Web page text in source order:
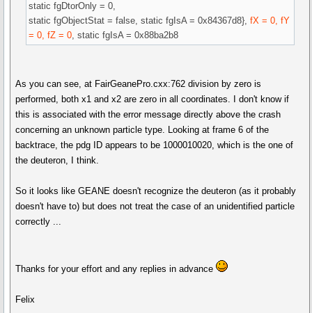
static fgDtorOnly = 0,
static fgObjectStat = false, static fgIsA = 0x84367d8}, fX = 0, fY
= 0, fZ = 0, static fgIsA = 0x88ba2b8
As you can see, at FairGeanePro.cxx:762 division by zero is
performed, both x1 and x2 are zero in all coordinates. I don't know if
this is associated with the error message directly above the crash
concerning an unknown particle type. Looking at frame 6 of the
backtrace, the pdg ID appears to be 1000010020, which is the one of
the deuteron, I think.
So it looks like GEANE doesn't recognize the deuteron (as it probably
doesn't have to) but does not treat the case of an unidentified particle
correctly ...
Thanks for your effort and any replies in advance
Felix